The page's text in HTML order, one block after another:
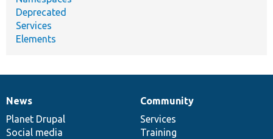
Deprecated
Services
Elements
News
items
News
Planet Drupal
Social media
Our
community
Community
Services
Training
Documentation
Drupal
code
base
Governance
of
community